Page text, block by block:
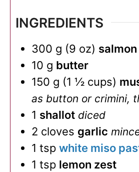
INGREDIENTS
300 g (9 oz)
10 g butter
150 g (1 ½ cups)
as button or crimini,
1 shallot diced
2 cloves garlic
1 tsp white miso
1 tsp lemon zest